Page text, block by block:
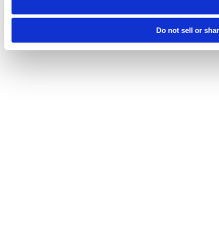
Do not sell or